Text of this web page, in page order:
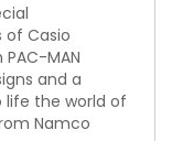
of Casio
MAN
and a
life the world of
Namco